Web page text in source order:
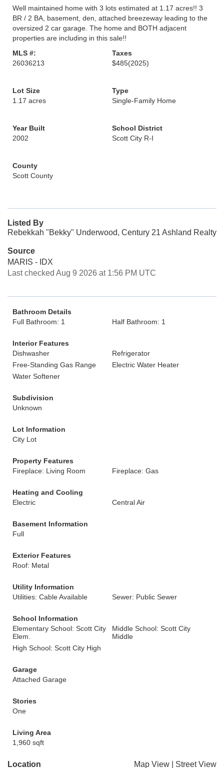
Well maintained home with 3 lots estimated at 1.17 acres!! 3
BR / 2 BA, basement, den, attached breezeway leading to the
oversized 2 car garage. The home and BOTH adjacent
properties are including in this sale!!
MLS #:
26036213
Taxes
$485(2025)
Lot Size
1.17 acres
Type
Single-Family Home
Year Built
2002
School District
Scott City R-I
County
Scott County
Listed By
Rebekkah "Bekky" Underwood, Century 21 Ashland Realty
Source
MARIS - IDX
Last checked Aug 9 2026 at 1:56 PM UTC
Bathroom Details
Full Bathroom: 1
Half Bathroom: 1
Interior Features
Dishwasher
Refrigerator
Free-Standing Gas Range
Electric Water Heater
Water Softener
Subdivision
Unknown
Lot Information
City Lot
Property Features
Fireplace: Living Room
Fireplace: Gas
Heating and Cooling
Electric
Central Air
Basement Information
Full
Exterior Features
Roof: Metal
Utility Information
Utilities: Cable Available
Sewer: Public Sewer
School Information
Elementary School: Scott City
Elem.
Middle School: Scott City
Middle
High School: Scott City High
Garage
Attached Garage
Stories
One
Living Area
1,960 sqft
Location Map View Street View